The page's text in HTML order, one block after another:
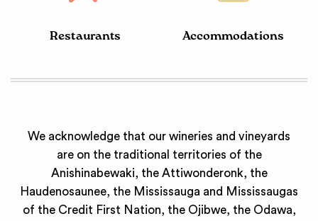
Restaurants Accommodations
We acknowledge that our wineries and vineyards
are on the traditional territories of the
Anishinabewaki, the Attiwonderonk, the
Haudenosaunee, the Mississauga and Mississaugas
of the Credit First Nation, the Ojibwe, the Odawa,